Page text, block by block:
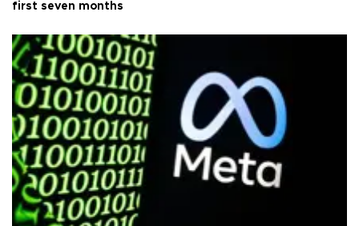
first seven months